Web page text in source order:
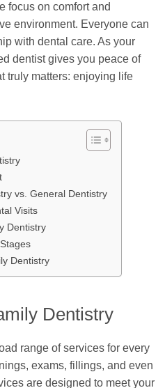
focus on comfort and
environment. Everyone can
with dental care. As your
dentist gives you peace of
truly matters: enjoying life
vs. General Dentistry
Visits
Dentistry
Dentistry
Dentistry
range of services for every
exams, fillings, and even
are designed to meet your